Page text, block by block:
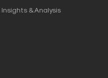
Insights & Analysis